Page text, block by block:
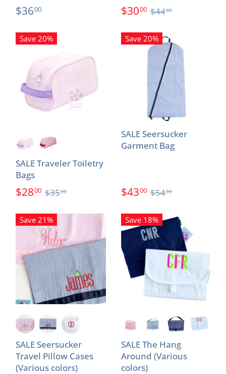
$3600 $3000 $4400
Save 20%
SALE Traveler Toiletry
Bags
$2800 $3500
Save 20%
SALE Seersucker
Garment Bag
$4300 $5400
Save 21%
SALE Seersucker
Travel Pillow Cases
(Various colors)
Save 18%
SALE The Hang
Around (Various
colors)